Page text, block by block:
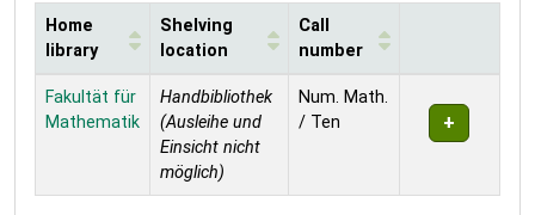
Holdings
Home
library
Shelving
location
Call
number
Fakultät für
Mathematik
Handbibliothek
(Ausleihe und
Einsicht nicht
möglich)
Num. Math.
/ Ten